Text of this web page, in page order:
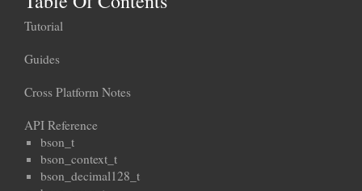
Tutorial
Guides
Cross Platform Notes
API Reference
bson_t
bson_context_t
bson_decimal128_t